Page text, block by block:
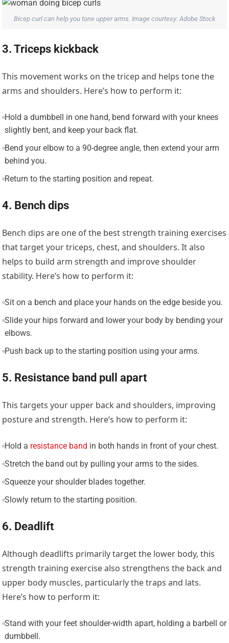
Bicep curl can help you tone upper arms. Image courtesy: Adobe Stock
3. Triceps kickback
This movement works on the tricep and helps tone the
arms and shoulders. Here’s how to perform it:
Hold a dumbbell in one hand, bend forward with your knees
slightly bent, and keep your back flat.
Bend your elbow to a 90-degree angle, then extend your arm
behind you.
Return to the starting position and repeat.
4. Bench dips
Bench dips are one of the best strength training exercises
that target your triceps, chest, and shoulders. It also
helps to build arm strength and improve shoulder
stability. Here’s how to perform it:
Sit on a bench and place your hands on the edge beside you.
Slide your hips forward and lower your body by bending your
elbows.
Push back up to the starting position using your arms.
5. Resistance band pull apart
This targets your upper back and shoulders, improving
posture and strength. Here’s how to perform it:
Hold a resistance band in both hands in front of your chest.
Stretch the band out by pulling your arms to the sides.
Squeeze your shoulder blades together.
Slowly return to the starting position.
6. Deadlift
Although deadlifts primarily target the lower body, this
strength training exercise also strengthens the back and
upper body muscles, particularly the traps and lats.
Here’s how to perform it:
Stand with your feet shoulder-width apart, holding a barbell or
dumbbell.